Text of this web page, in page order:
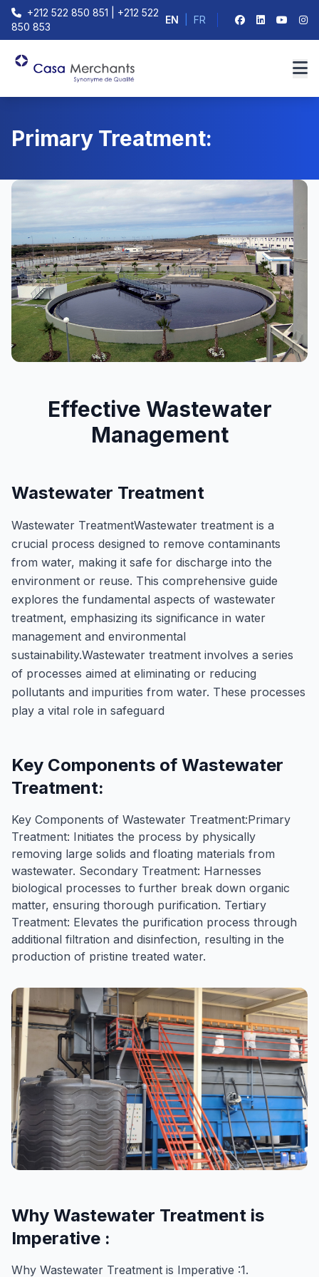
+212 522 850 851 | +212 522
850 853
EN FR
Primary Treatment:
​Effective Wastewater
Management
Wastewater Treatment
Wastewater TreatmentWastewater treatment is a
crucial process designed to remove contaminants
from water, making it safe for discharge into the
environment or reuse. This comprehensive guide
explores the fundamental aspects of wastewater
treatment, emphasizing its significance in water
management and environmental
sustainability.Wastewater treatment involves a series
of processes aimed at eliminating or reducing
pollutants and impurities from water. These processes
play a vital role in safeguard
Key Components of Wastewater
Treatment:
Key Components of Wastewater Treatment:Primary
Treatment: Initiates the process by physically
removing large solids and floating materials from
wastewater. Secondary Treatment: Harnesses
biological processes to further break down organic
matter, ensuring thorough purification. Tertiary
Treatment: Elevates the purification process through
additional filtration and disinfection, resulting in the
production of pristine treated water.
Why Wastewater Treatment is
Imperative :
Why Wastewater Treatment is Imperative :1.